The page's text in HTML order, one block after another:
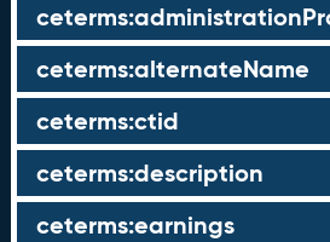
ceterms:alternateName
ceterms:ctid
ceterms:description
ceterms:earnings